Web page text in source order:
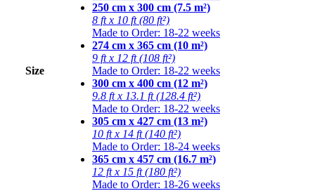
Size
250 cm x 300 cm (7.5 m²)
8 ft x 10 ft (80 ft²)
Made to Order: 18-22 weeks
274 cm x 365 cm (10 m²)
9 ft x 12 ft (108 ft²)
Made to Order: 18-22 weeks
300 cm x 400 cm (12 m²)
9.8 ft x 13.1 ft (128.4 ft²)
Made to Order: 18-22 weeks
305 cm x 427 cm (13 m²)
10 ft x 14 ft (140 ft²)
Made to Order: 18-24 weeks
365 cm x 457 cm (16.7 m²)
12 ft x 15 ft (180 ft²)
Made to Order: 18-26 weeks